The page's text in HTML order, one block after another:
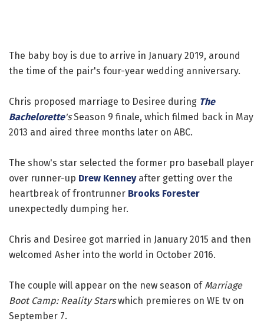
The baby boy is due to arrive in January 2019, around
the time of the pair's four-year wedding anniversary.
Chris proposed marriage to Desiree during The
Bachelorette'sSeason 9 finale, which filmed back in May
2013 and aired three months later on ABC.
The show's star selected the former pro baseball player
over runner-up Drew Kenneyafter getting over the
heartbreak of frontrunner Brooks Forester
unexpectedly dumping her.
Chris and Desiree got married in January 2015 and then
welcomed Asher into the world in October 2016.
The couple will appear on the new season of Marriage
Boot Camp: Reality Starswhich premieres on WE tv on
September 7.